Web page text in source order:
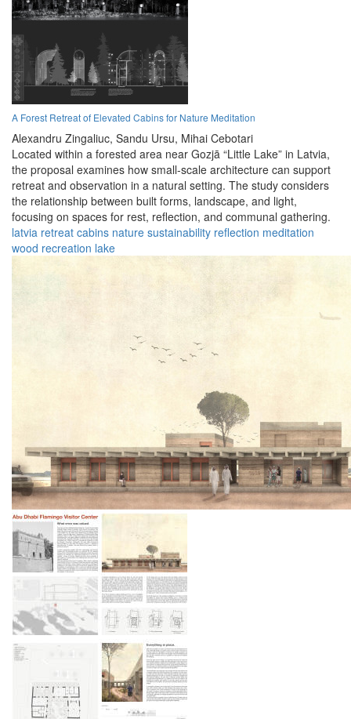
A Forest Retreat of Elevated Cabins for Nature Meditation
Alexandru Zingaliuc, Sandu Ursu, Mihai Cebotari
Located within a forested area near Gozjā “Little Lake” in Latvia,
the proposal examines how small-scale architecture can support
retreat and observation in a natural setting. The study considers
the relationship between built forms, landscape, and light,
focusing on spaces for rest, reflection, and communal gathering.
latvia retreat cabins nature sustainability reflection meditation
wood recreation lake